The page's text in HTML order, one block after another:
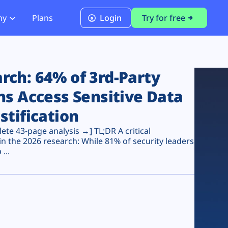
PCI DSS 4.0.1 Compliance
Plans Login Try for free
64% of 3rd-Party
Access Sensitive Data
43-page analysis →] TL;DR A critical
the 2026 research: While 81% of security leaders
...